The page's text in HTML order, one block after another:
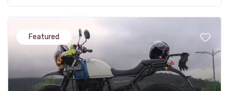
Featured